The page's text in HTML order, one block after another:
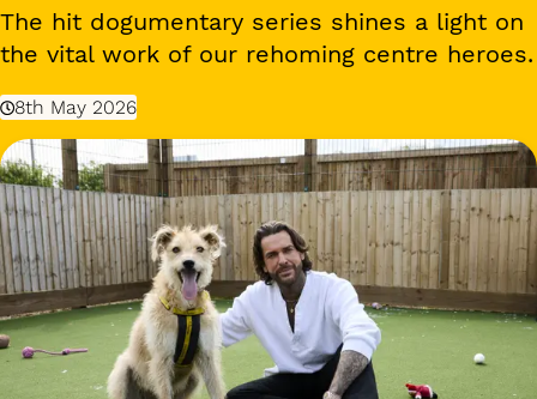
The hit dogumentary series shines a light on
the vital work of our rehoming centre heroes.
8th May 2026